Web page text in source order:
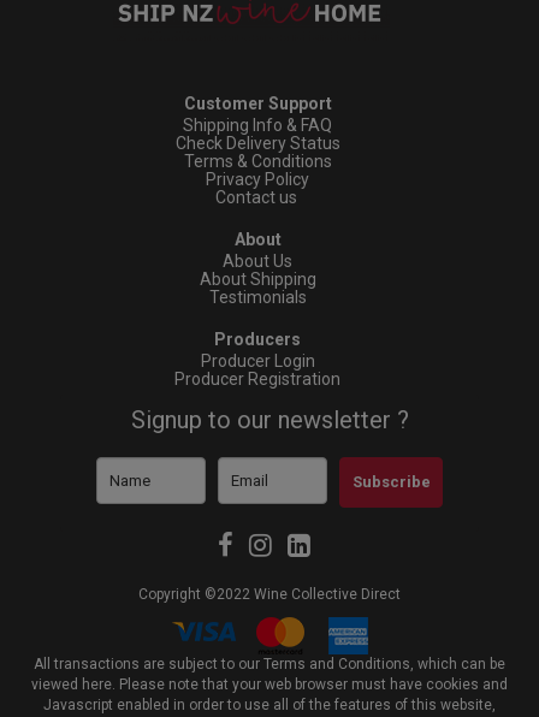
Customer Support
Shipping Info & FAQ
Check Delivery Status
Terms & Conditions
Privacy Policy
Contact us
About
About Us
About Shipping
Testimonials
Producers
Producer Login
Producer Registration
Signup to our newsletter ?
Subscribe
Copyright ©2022 Wine Collective Direct
All transactions are subject to our Terms and Conditions, which can be
viewed here. Please note that your web browser must have cookies and
Javascript enabled in order to use all of the features of this website,